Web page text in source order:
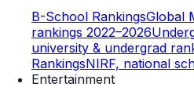
B-School RankingsGlobal
rankings 2022–2026
university & undergrad
RankingsNIRF, national
Entertainment